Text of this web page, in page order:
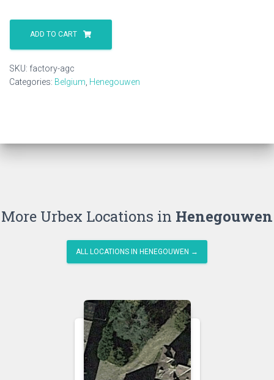
Factory
quantity
ADD TO CART
SKU: factory-agc
Categories: Belgium Henegouwen
More Urbex Locations in Henegouwen
ALL LOCATIONS IN HENEGOUWEN →